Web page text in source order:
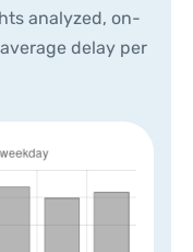
analyzed, on-
delay per